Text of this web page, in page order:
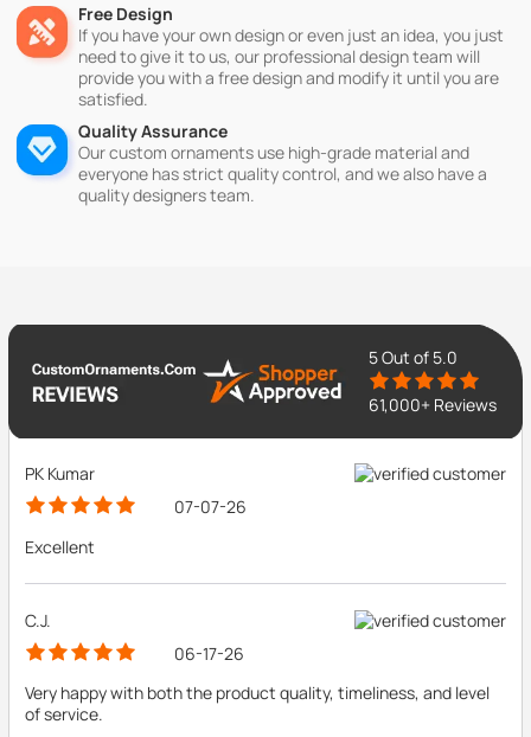
Free Design
If you have your own design or even just an idea, you just
need to give it to us, our professional design team will
provide you with a free design and modify it until you are
satisfied.
Quality Assurance
Our custom ornaments use high-grade material and
everyone has strict quality control, and we also have a
quality designers team.
5Out of 5.0
61,000+ Reviews
PK Kumar
07-07-26
Excellent
C.J.
06-17-26
Very happy with both the product quality, timeliness, and level
of service.